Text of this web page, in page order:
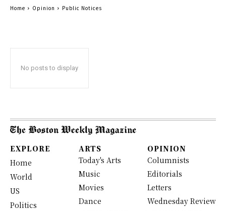
No posts to display
Home Opinion Public Notices
EXPLORE
Home
World
US
Politics
ARTS
Today's Arts
Music
Movies
Dance
OPINION
Columnists
Editorials
Letters
Wednesday Review